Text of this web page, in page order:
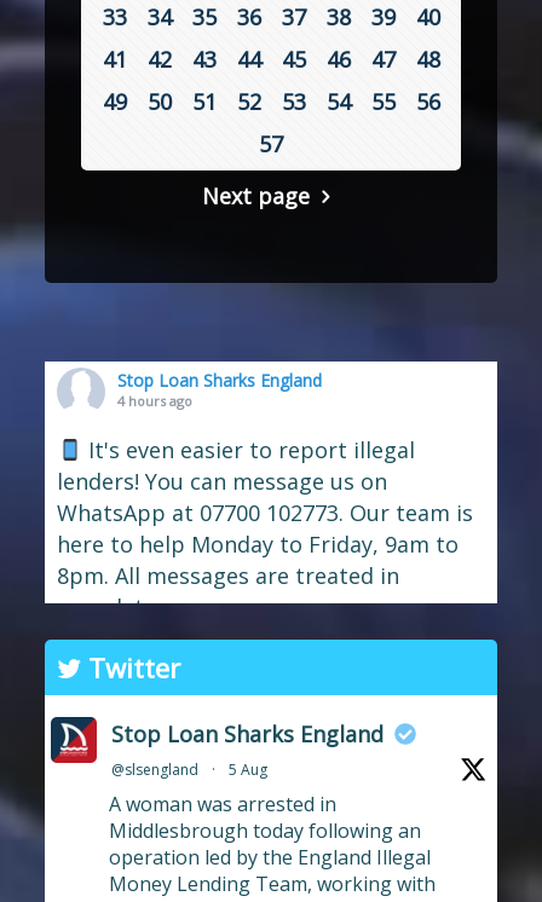
33
34 35 36 37 38 39
40
41
42 43 44 45 46 47
48
49
50 51 52 53 54 55
56
57
Next page
Stop Loan Sharks England
4 hours ago
It's even easier to report illegal
lenders! You can message us on
WhatsApp at 07700 102773. Our team is
here to help Monday to Friday, 9am to
8pm. All messages are treated in
complete
confide#StopLoanSharksh#SupportWhe
nYouNeedIteedIt
View on Facebook
Stop Loan Sharks England
We're delighted to welCentral Credit
Twitter
Stop Loan Sharks England
@slsengland · 5 Aug
A woman was arrested in
Middlesbrough today following an
operation led by the England Illegal
Money Lending Team, working with